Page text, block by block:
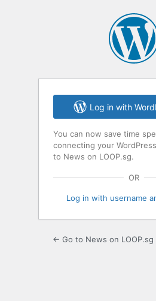
Log in with
You can now save time
connecting your
to News on LOOP.sg.
OR
Log in with username
← Go to News on LOOP.sg